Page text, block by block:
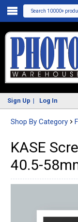
Search 10000+
Sign Up Log In
Shop By Category
KASE
40.5-